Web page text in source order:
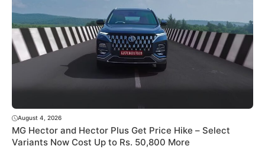
August 4, 2026
MG Hector and Hector Plus Get Price Hike – Select
Variants Now Cost Up to Rs. 50,800 More